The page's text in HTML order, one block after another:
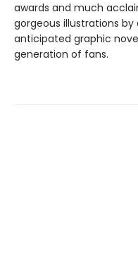
awards and much
gorgeous illustrations by
anticipated graphic
generation of fans.